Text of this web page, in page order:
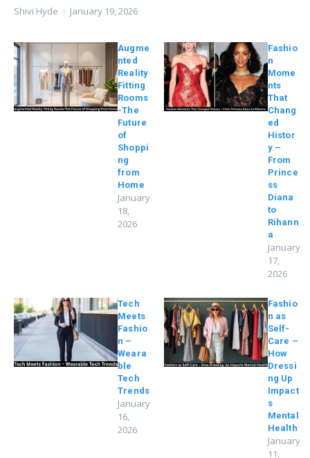
Shivi Hyde January 19, 2026
Augme
nted
Reality
Fitting
Rooms
-The
Future
of
Shoppi
ng
from
Home
January
18,
2026
Fashio
n
Mome
nts
That
Chang
ed
Histor
y –
From
Prince
ss
Diana
to
Rihann
a
January
17,
2026
Tech
Meets
Fashio
n –
Weara
ble
Tech
Trends
January
16,
2026
Fashio
n as
Self-
Care –
How
Dressi
ng Up
Impact
s
Mental
Health
January
11,